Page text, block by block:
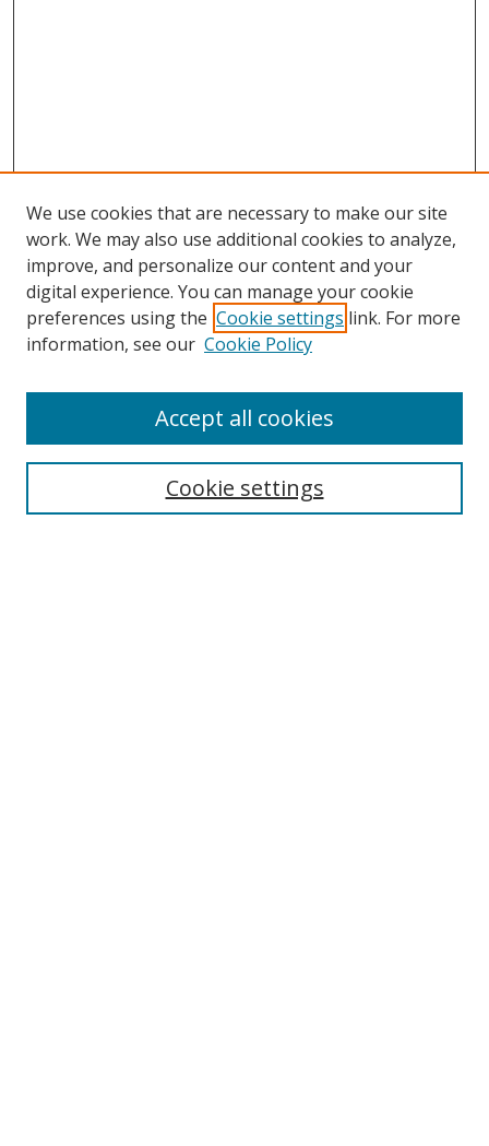
Search
We use cookies that are necessary to make our site
work. We may also use additional cookies to analyze,
improve, and personalize our content and your
digital experience. You can manage your cookie
preferences using the Cookie settings link. For more
information, see our Cookie Policy
Cookie settings
Accept all cookies